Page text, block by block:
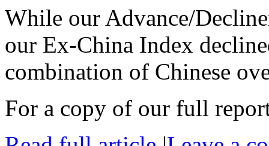
While our Advance/
our Ex-China Index
combination of Chinese
For a copy of our full